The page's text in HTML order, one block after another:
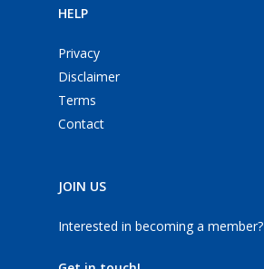
HELP
Privacy
Disclaimer
Terms
Contact
JOIN US
Interested in becoming a member?